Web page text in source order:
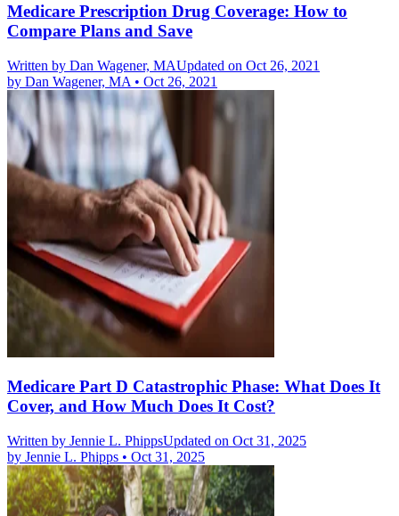
Medicare Prescription Drug Coverage: How to
Compare Plans and Save
Written by Dan Wagener, MAUpdated on Oct 26, 2021
by Dan Wagener, MA • Oct 26, 2021
Medicare Part D Catastrophic Phase: What Does It
Cover, and How Much Does It Cost?
Written by Jennie L. PhippsUpdated on Oct 31, 2025
by Jennie L. Phipps • Oct 31, 2025